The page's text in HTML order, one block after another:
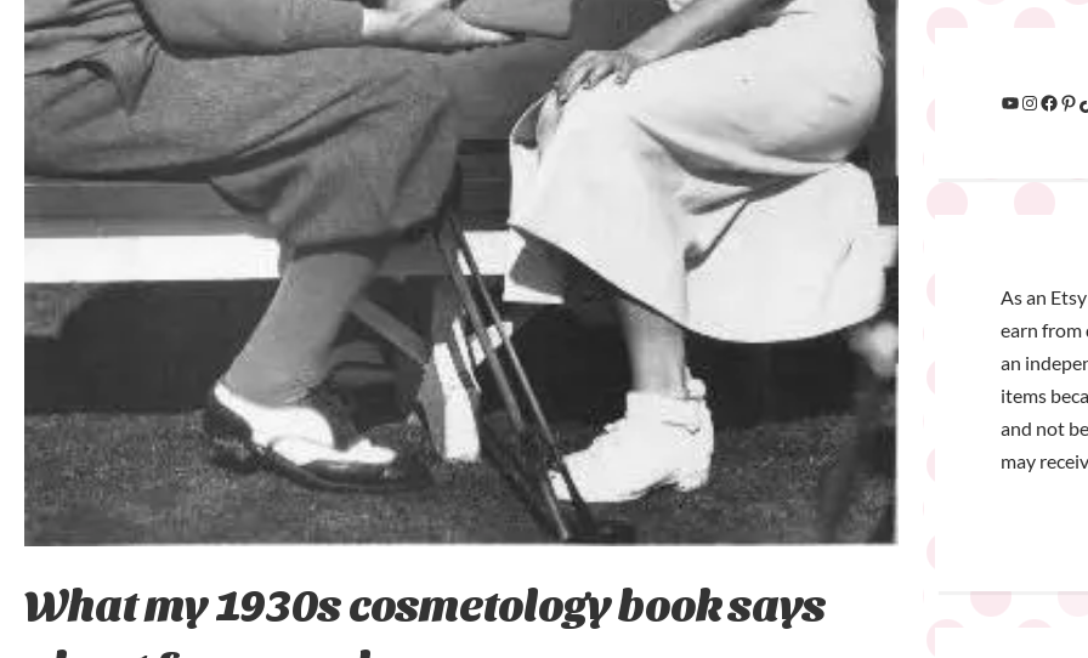
What my 1930s cosmetology book says
As an
earn from
an
items
and not
may